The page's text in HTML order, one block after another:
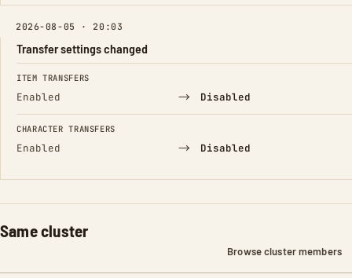
2026-08-05 · 20:03
Transfer settings changed
FIELD FROM TO
ITEM TRANSFERS
Enabled → Disabled
CHARACTER TRANSFERS
Enabled → Disabled
Same cluster
Browse cluster members